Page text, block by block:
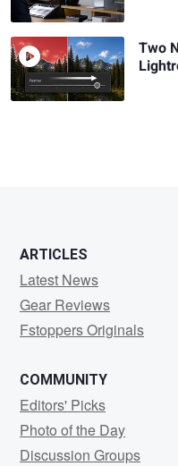
Two
ARTICLES
Latest News
Gear Reviews
Fstoppers Originals
COMMUNITY
Editors' Picks
Photo of the Day
Discussion Groups